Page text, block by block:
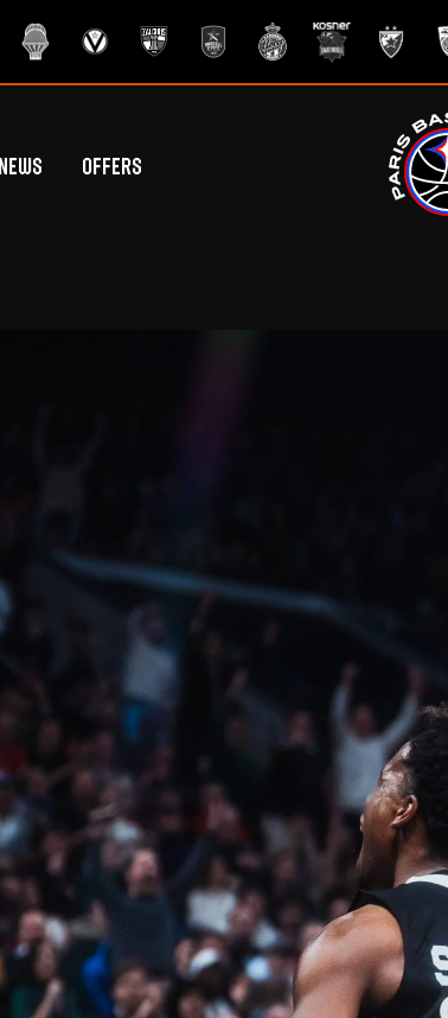
News
Offers